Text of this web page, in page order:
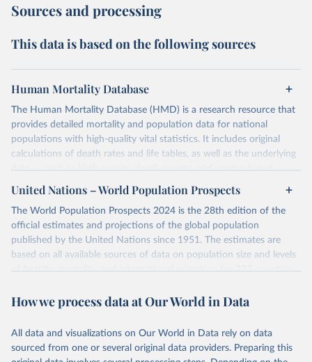
Sources and processing
This data is based on the following sources
Human Mortality Database
The Human Mortality Database (HMD) is a research resource that
provides detailed mortality and population data for national
populations with high-quality vital statistics. It includes original
calculations of death rates and life tables, as well as the underlying
data — such as birth counts, death counts, and census-based
population estimates — used to produce these metrics.
registration and census coverage, mostly wealthy and industrialized
nations. The database’s core mission is to document the historical
rise in human longevity and support research into its causes and
implications. HMD follows a rigorous, uniform methodology
coverage issues.
researchers, ensuring reliability for demographic and public health
analysis.
United Nations – World Population Prospects
The World Population Prospects 2024 is the 28th edition of the
official estimates and projections of the global population
published by the United Nations since 1951. The estimates are
based on all available sources of data on population size and levels
of fertility, mortality, and international migration for 237 countries
For each revision, any new, recent, and historical, information that
of births and deaths, and household surveys is considered to
produce consistent time series of population estimates for each
How we process data at Our World in Data
All data and visualizations on Our World in Data rely on data
sourced from one or several original data providers. Preparing this